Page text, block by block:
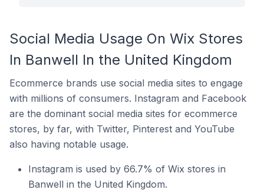
Social Media Usage On Wix Stores
In Banwell In the United Kingdom
Ecommerce brands use social media sites to engage
with millions of consumers. Instagram and Facebook
are the dominant social media sites for ecommerce
stores, by far, with Twitter, Pinterest and YouTube
also having notable usage.
Instagram is used by 66.7% of Wix stores in
Banwell in the United Kingdom.